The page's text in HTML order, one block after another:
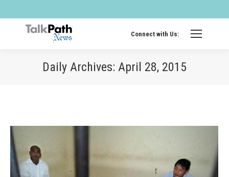
page
opens
Connect with Us:
Daily Archives: April 28, 2015